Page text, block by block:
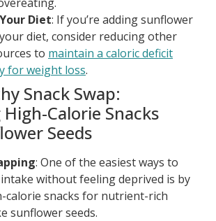
Diet: If you’re adding sunflower
diet, consider reducing other
to maintain a caloric deficit
for weight loss.
Snack Swap:
Calorie Snacks
Seeds
: One of the easiest ways to
without feeling deprived is by
calorie snacks for nutrient-rich
sunflower seeds.